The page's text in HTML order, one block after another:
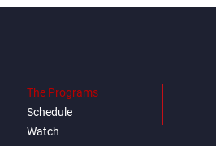
The Programs
Schedule
Watch